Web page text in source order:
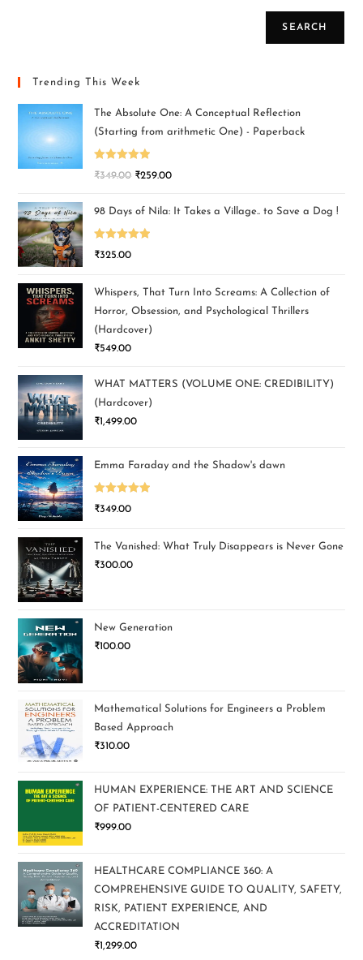
SEARCH
Trending This Week
The Absolute One: A Conceptual Reflection
(Starting from arithmetic One) - Paperback
Rated5.00
₹349.00 ₹259.00
98 Days of Nila: It Takes a Village.. to Save a Dog !
Rated5.00
₹325.00
Whispers, That Turn Into Screams: A Collection of
Horror, Obsession, and Psychological Thrillers
(Hardcover)
₹549.00
WHAT MATTERS (VOLUME ONE: CREDIBILITY)
(Hardcover)
₹1,499.00
Emma Faraday and the Shadow's dawn
Rated5.00
₹349.00
The Vanished: What Truly Disappears is Never Gone
₹300.00
New Generation
₹100.00
Mathematical Solutions for Engineers a Problem
Based Approach
₹310.00
HUMAN EXPERIENCE: THE ART AND SCIENCE
OF PATIENT-CENTERED CARE
₹999.00
HEALTHCARE COMPLIANCE 360: A
COMPREHENSIVE GUIDE TO QUALITY, SAFETY,
RISK, PATIENT EXPERIENCE, AND
ACCREDITATION
₹1,299.00